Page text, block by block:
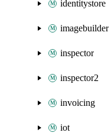
identitystore
imagebuilder
inspector
inspector2
invoicing
iot